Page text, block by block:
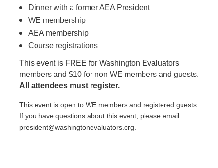
Dinner with a former AEA President
WE membership
AEA membership
Course registrations
This event is FREE for Washington Evaluators
members and $10 for non-WE members and guests.
All attendees must register.
This event is open to WE members and registered guests.
If you have questions about this event, please email
president@washingtonevaluators.org.